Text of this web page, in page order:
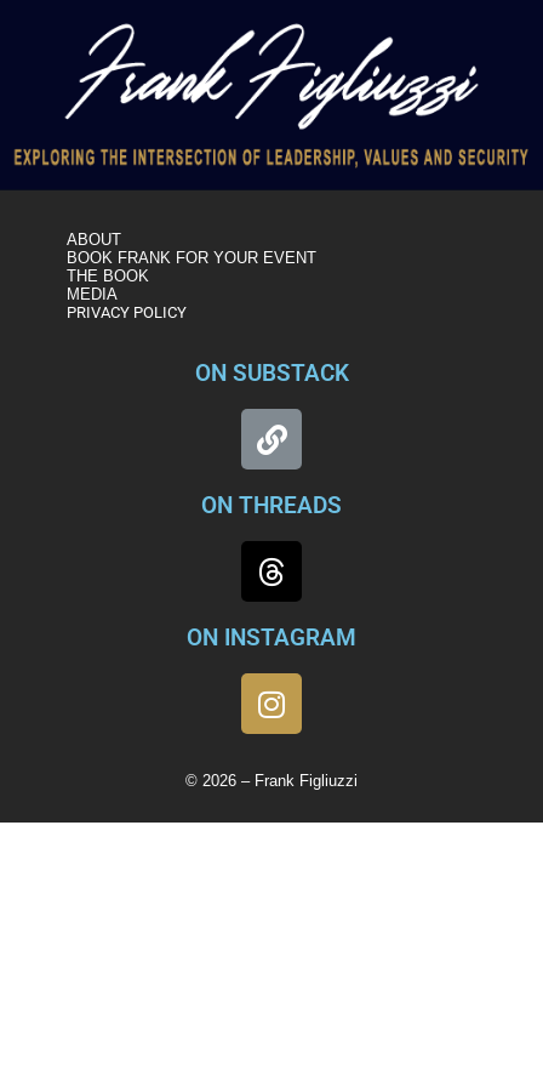
ABOUT
BOOK FRANK FOR YOUR EVENT
THE BOOK
MEDIA
PRIVACY POLICY
ON SUBSTACK
ON THREADS
ON INSTAGRAM
© 2026 – Frank Figliuzzi